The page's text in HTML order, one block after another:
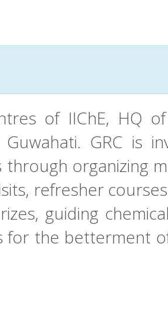
of IIChE, HQ
GRC is
organizing
refresher
guiding
for the betterment